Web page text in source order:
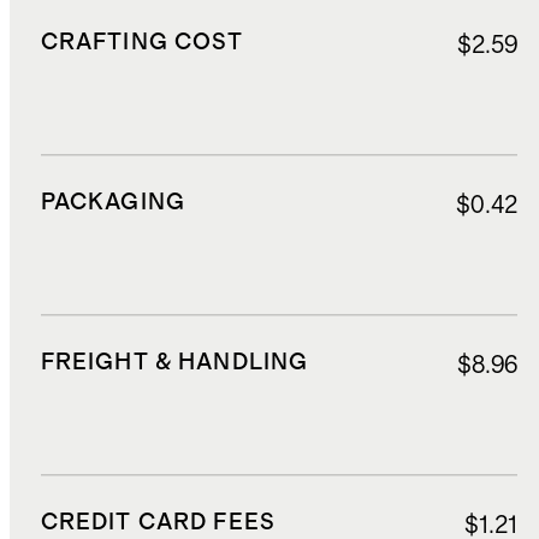
CRAFTING COST $2.59
PACKAGING $0.42
FREIGHT & HANDLING $8.96
CREDIT CARD FEES $1.21